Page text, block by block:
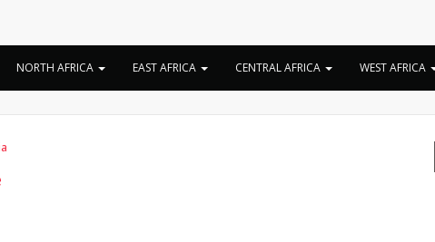
NORTH AFRICA EAST AFRICA CENTRAL AFRICA WEST AFRICA
Joepraize biography